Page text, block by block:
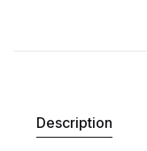
Description